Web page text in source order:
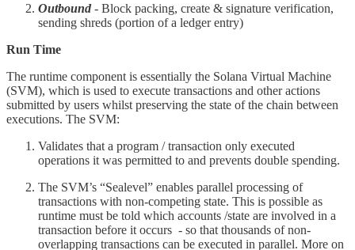
Outbound - Block packing, create & signature verification,
sending shreds (portion of a ledger entry)
Run Time
The runtime component is essentially the Solana Virtual Machine
(SVM), which is used to execute transactions and other actions
submitted by users whilst preserving the state of the chain between
executions. The SVM:
Validates that a program / transaction only executed
operations it was permitted to and prevents double spending.
The SVM’s “Sealevel” enables parallel processing of
transactions with non-competing state. This is possible as
runtime must be told which accounts /state are involved in a
transaction before it occurs - so that thousands of non-
overlapping transactions can be executed in parallel. More on